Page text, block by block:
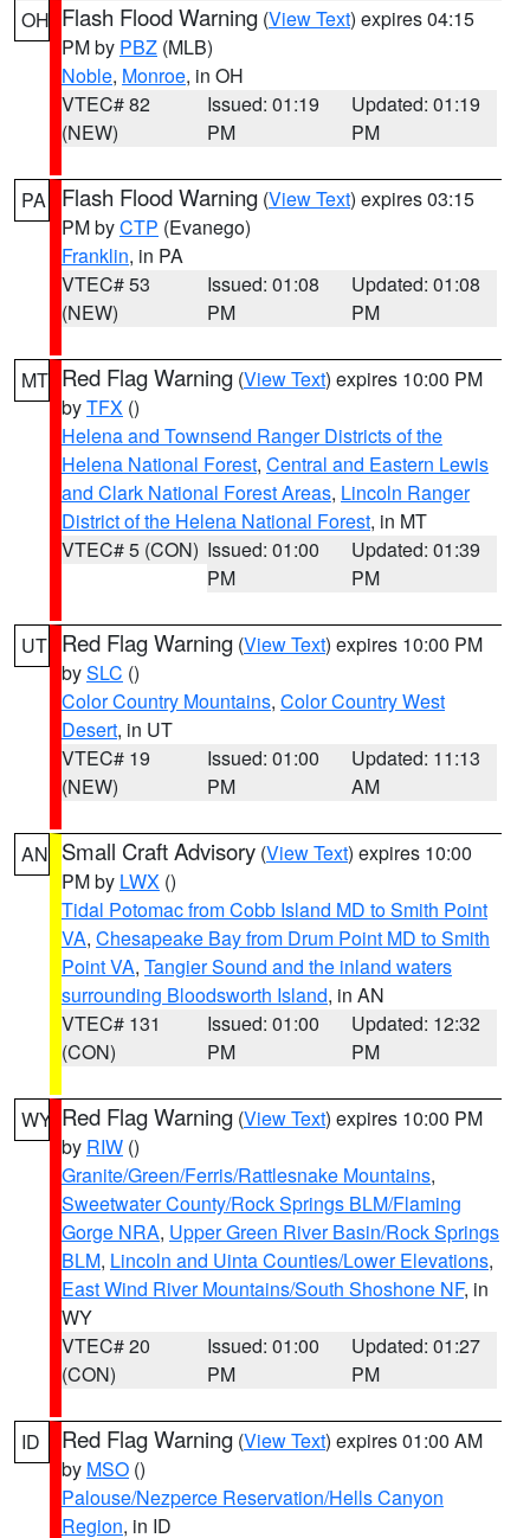
OH Flash Flood Warning (View Text) expires 04:15
PM by PBZ (MLB)
Noble, Monroe, in OH
VTEC# 82
(NEW)
Issued: 01:19
PM
Updated: 01:19
PM
PA Flash Flood Warning (View Text) expires 03:15
PM byCTP (Evanego)
Franklin, in PA
VTEC# 53
(NEW)
Issued: 01:08
PM
Updated: 01:08
PM
MT Red Flag Warning (View Text) expires 10:00 PM
byTFX ()
Helena and Townsend Ranger Districts of the
Helena National Forest, Central and Eastern Lewis
and Clark National Forest Areas, Lincoln Ranger
District of the Helena National Forest, in MT
VTEC# 5 (CON) Issued: 01:00
PM
Updated: 01:39
PM
UT Red Flag Warning (View Text) expires 10:00 PM
bySLC ()
Color Country Mountains, Color Country West
Desert, in UT
VTEC# 19
(NEW)
Issued: 01:00
PM
Updated: 11:13
AM
AN Small Craft Advisory (View Text) expires 10:00
PM by LWX ()
Tidal Potomac from Cobb Island MD to Smith Point
VA, Chesapeake Bay from Drum Point MD to Smith
Point VA, Tangier Sound and the inland waters
surrounding Bloodsworth Island, in AN
VTEC# 131
(CON)
Issued: 01:00
PM
Updated: 12:32
PM
WY Red Flag Warning (View Text) expires 10:00 PM
by RIW ()
Granite/Green/Ferris/Rattlesnake Mountains,
Sweetwater County/Rock Springs BLM/Flaming
Gorge NRA, Upper Green River Basin/Rock Springs
BLM, Lincoln and Uinta Counties/Lower Elevations,
East Wind River Mountains/South Shoshone NF, in
WY
VTEC# 20
(CON)
Issued: 01:00
PM
Updated: 01:27
PM
ID Red Flag Warning (View Text) expires 01:00 AM
by MSO ()
Palouse/Nezperce Reservation/Hells Canyon
Region, in ID